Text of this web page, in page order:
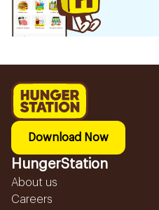
Download Now
HungerStation
About us
Careers